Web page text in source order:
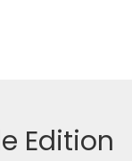
Edition